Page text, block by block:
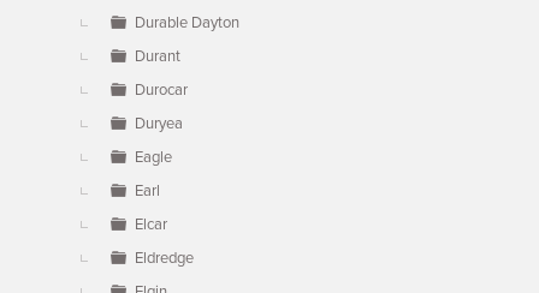
Durable Dayton
Durant
Durocar
Duryea
Eagle
Earl
Elcar
Eldredge